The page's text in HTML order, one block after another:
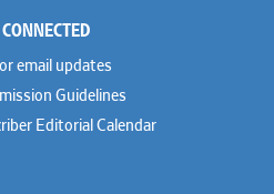
email updates
Guidelines
Editorial Calendar